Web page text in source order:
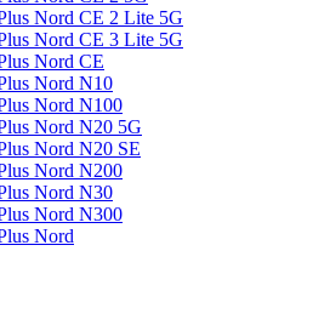
Nord CE 2 Lite 5G
Nord CE 3 Lite 5G
Nord CE
Nord N10
Nord N100
Nord N20 5G
Nord N20 SE
Nord N200
Nord N30
Nord N300
Nord